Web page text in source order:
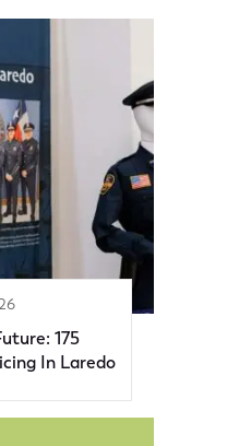
175
In Laredo